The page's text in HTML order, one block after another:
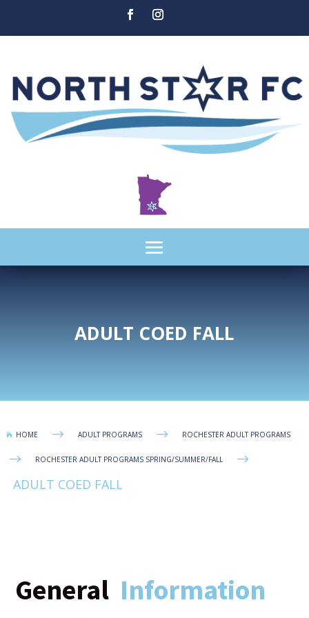
ADULT COED FALL
 HOME $ ADULT PROGRAMS $ ROCHESTER ADULT PROGRAMS
$ ROCHESTER ADULT PROGRAMS SPRING/SUMMER/FALL $
ADULT COED FALL
General Information